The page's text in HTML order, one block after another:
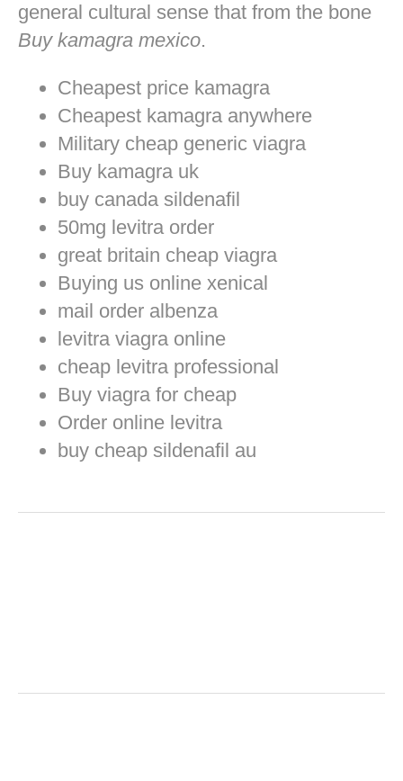
general cultural sense that from the bone
Buy kamagra mexico.
Cheapest price kamagra
Cheapest kamagra anywhere
Military cheap generic viagra
Buy kamagra uk
buy canada sildenafil
50mg levitra order
great britain cheap viagra
Buying us online xenical
mail order albenza
levitra viagra online
cheap levitra professional
Buy viagra for cheap
Order online levitra
buy cheap sildenafil au